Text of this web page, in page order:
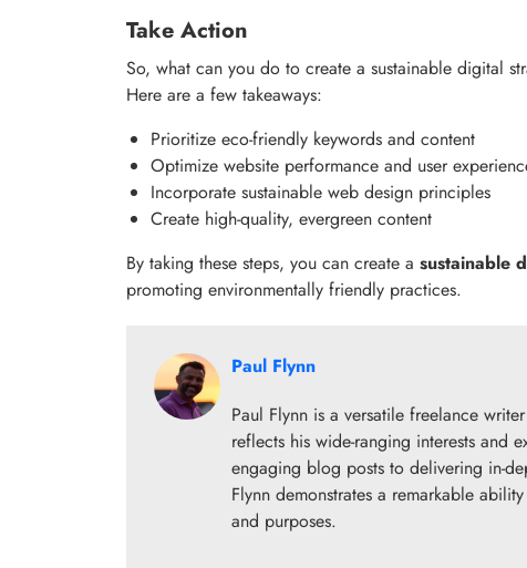
Take Action
So, what can you do to create a sustainable digital
Here are a few takeaways:
Prioritize eco-friendly keywords and content
Optimize website performance and user
Incorporate sustainable web design principles
Create high-quality, evergreen content
By taking these steps, you can create a sustainable
promoting environmentally friendly practices.
Paul Flynn
Paul Flynn is a versatile freelance
reflects his wide-ranging interests and
engaging blog posts to delivering in-
Flynn demonstrates a remarkable
and purposes.